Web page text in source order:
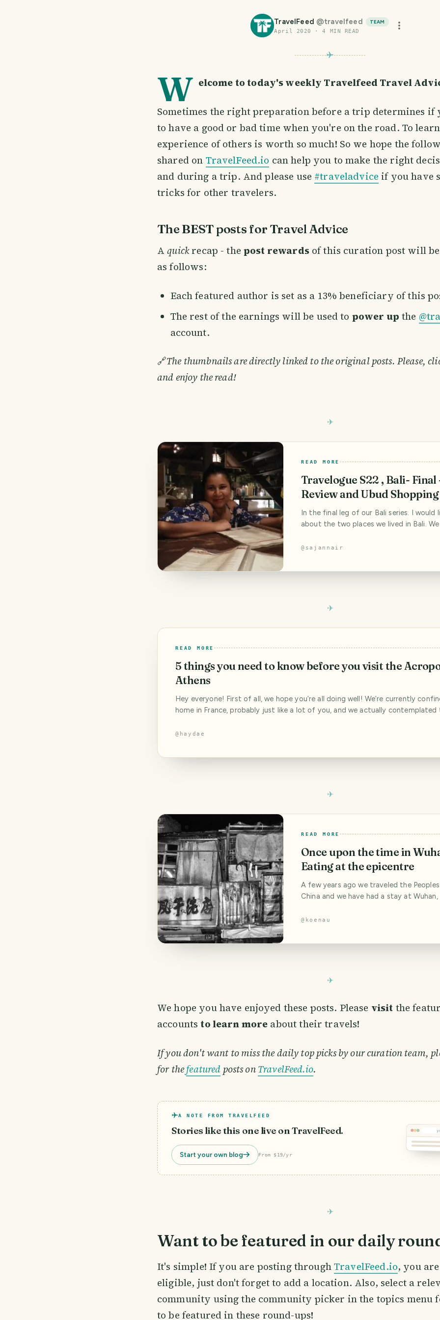
TravelFeed @travelfeed
TEAM
April 2020
·4 MIN READ
W elcome to today's weekly Travelfeed Travel
Sometimes the right preparation before a trip determines if
to have a good or bad time when you're on the road. To
experience of others is worth so much! So we hope the
shared on TravelFeed.io can help you to make the right
and during a trip. And please use #traveladvice if you have
tricks for other travelers.
The BEST posts for Travel Advice
Aquickrecap - thepost rewardsof this curation post will
as follows:
Each featured author is set as a 13% beneficiary of this
The rest of the earnings will be used to power up the
account.
🔗The thumbnails are directly linked to the original posts. Please,
and enjoy the read!
READ MORE
Travelogue S22 , Bali-
Review and Ubud
In the final leg of our Bali series. I would
about the two places we lived in Bali.
amount of time researching the places,
travel sites gave us these two options.
@ sajannair
READ MORE
5 things you need to know before you visit the
Athens
Hey everyone! First of all, we hope you’re all doing well! We’re currently
home in France, probably just like a lot of you, and we actually contemplated
priority right now as there are more pressing issues to deal with. After we
@ haydae
READ MORE
Once upon the time in
Eating at the epicentre
A few years ago we traveled the
China and we have had a stay at
made the world stop these days.
know it, is a modern chinese dream
chrome, which wears his history like a
@ koenau
We hope you have enjoyed these posts. Please visit the
accountsto learn more about their travels!
If you don't want to miss the daily top picks by our curation team,
for thefeatured posts onTravelFeed.io.
A NOTE FROM TRAVELFEED
Stories like this one live on TravelFeed.
Start your own blog From $19/yr
Want to be featured in our daily
It's simple! If you are posting throughTravelFeed.io, you
eligible, just don't forget to add a location. Also, select a
community using the community picker in the topics menu
to be featured in these round-ups!